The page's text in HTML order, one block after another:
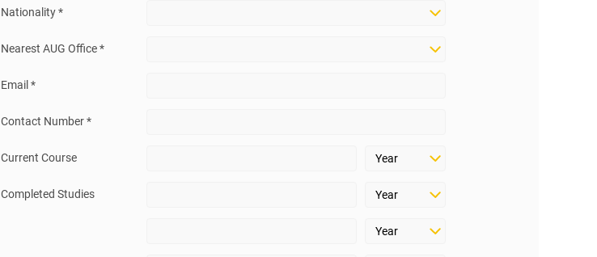
Nationality *
Nearest AUG Office *
Email *
Contact Number *
Current Course
Completed Studies